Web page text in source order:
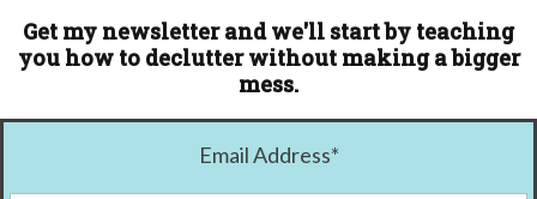
Get my newsletter and we'll start by teaching
you how to declutter without making a bigger
mess.
Email Address*